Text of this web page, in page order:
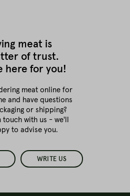
meat is
of trust.
here for you!
meat online for
and have questions
or shipping?
touch with us - we'll
to advise you.
WRITE US